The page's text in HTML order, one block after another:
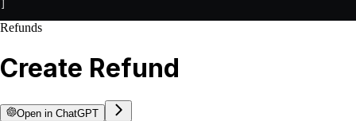
Refunds
Create Refund
Open in ChatGPT